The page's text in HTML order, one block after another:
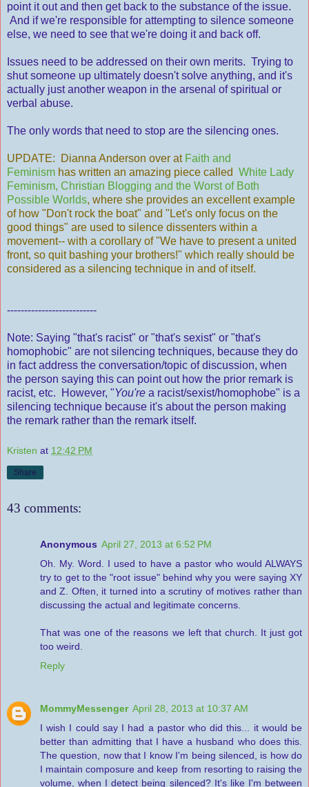
point it out and then get back to the substance of the issue.
And if we're responsible for attempting to silence someone
else, we need to see that we're doing it and back off.
Issues need to be addressed on their own merits. Trying to
shut someone up ultimately doesn't solve anything, and it's
actually just another weapon in the arsenal of spiritual or
verbal abuse.
The only words that need to stop are the silencing ones.
UPDATE: Dianna Anderson over at Faith and
Feminism has written an amazing piece called White Lady
Feminism, Christian Blogging and the Worst of Both
Possible Worlds, where she provides an excellent example
of how "Don't rock the boat" and "Let's only focus on the
good things" are used to silence dissenters within a
movement-- with a corollary of "We have to present a united
front, so quit bashing your brothers!" which really should be
considered as a silencing technique in and of itself.
--------------------------
Note: Saying "that's racist" or "that's sexist" or "that's
homophobic" are not silencing techniques, because they do
in fact address the conversation/topic of discussion, when
the person saying this can point out how the prior remark is
racist, etc. However, "You're a racist/sexist/homophobe" is a
silencing technique because it's about the person making
the remark rather than the remark itself.
Kristen at 12:42 PM
Share
43 comments:
Anonymous April 27, 2013 at 6:52 PM
Oh. My. Word. I used to have a pastor who would ALWAYS
try to get to the "root issue" behind why you were saying XY
and Z. Often, it turned into a scrutiny of motives rather than
discussing the actual and legitimate concerns.
That was one of the reasons we left that church. It just got
too weird.
Reply
MommyMessenger April 28, 2013 at 10:37 AM
I wish I could say I had a pastor who did this... it would be
better than admitting that I have a husband who does this.
The question, now that I know I'm being silenced, is how do
I maintain composure and keep from resorting to raising the
volume, when I detect being silenced? It's like I'm between